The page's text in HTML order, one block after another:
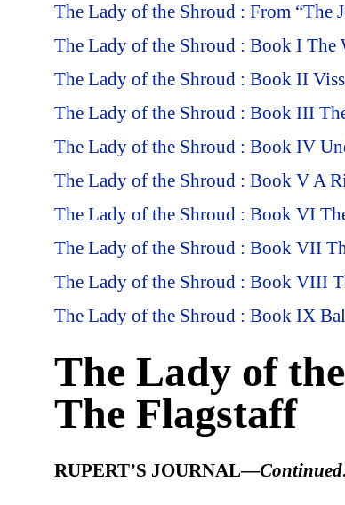
The Lady of the Shroud : From “The
The Lady of the Shroud : Book I
The Lady of the Shroud : Book II
The Lady of the Shroud : Book III
The Lady of the Shroud : Book IV
The Lady of the Shroud : Book V A
The Lady of the Shroud : Book VI
The Lady of the Shroud : Book VII
The Lady of the Shroud : Book VIII
The Lady of the Shroud : Book IX
The Lady of
The Flagstaff
RUPERT’S JOURNAL—Continued